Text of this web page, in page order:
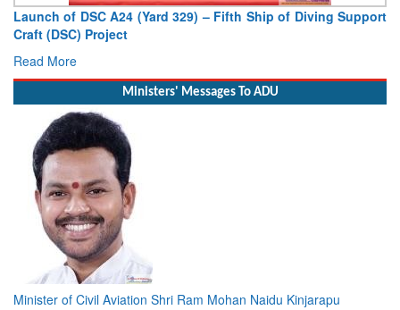
Launch of DSC A24 (Yard 329) – Fifth Ship of Diving Support
Craft (DSC) Project
Read More
Ministers' Messages To ADU
Minister of Civil Aviation Shri Ram Mohan Naidu Kinjarapu